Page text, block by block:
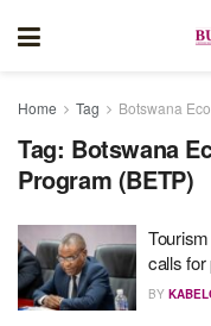
Home Tag Botswana
Tag: Botswana
Program (BETP)
calls for
BY